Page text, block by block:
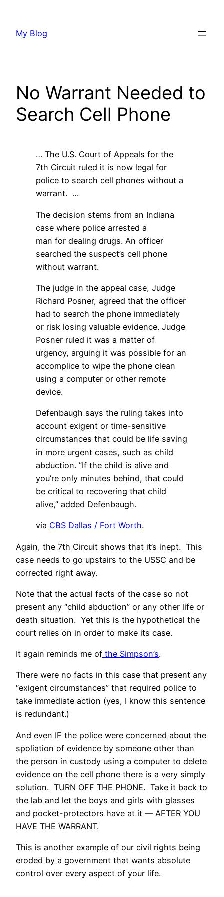
content
My Blog
No Warrant Needed to
Search Cell Phone
… The U.S. Court of Appeals for the
7th Circuit ruled it is now legal for
police to search cell phones without a
warrant. …
The decision stems from an Indiana
case where police arrested a
man for dealing drugs. An officer
searched the suspect’s cell phone
without warrant.
The judge in the appeal case, Judge
Richard Posner, agreed that the officer
had to search the phone immediately
or risk losing valuable evidence. Judge
Posner ruled it was a matter of
urgency, arguing it was possible for an
accomplice to wipe the phone clean
using a computer or other remote
device.
Defenbaugh says the ruling takes into
account exigent or time-sensitive
circumstances that could be life saving
in more urgent cases, such as child
abduction. ”If the child is alive and
you’re only minutes behind, that could
be critical to recovering that child
alive,” added Defenbaugh.
via CBS Dallas / Fort Worth.
Again, the 7th Circuit shows that it’s inept. This
case needs to go upstairs to the USSC and be
corrected right away.
Note that the actual facts of the case so not
present any “child abduction” or any other life or
death situation. Yet this is the hypothetical the
court relies on in order to make its case.
It again reminds me of the Simpson’s.
There were no facts in this case that present any
“exigent circumstances” that required police to
take immediate action (yes, I know this sentence
is redundant.)
And even IF the police were concerned about the
spoliation of evidence by someone other than
the person in custody using a computer to delete
evidence on the cell phone there is a very simply
solution. TURN OFF THE PHONE. Take it back to
the lab and let the boys and girls with glasses
and pocket-protectors have at it — AFTER YOU
HAVE THE WARRANT.
This is another example of our civil rights being
eroded by a government that wants absolute
control over every aspect of your life.